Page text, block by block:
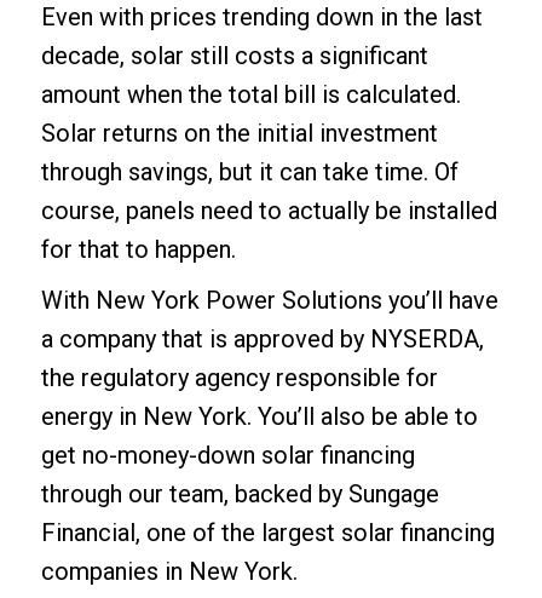
Even with prices trending down in the last
decade, solar still costs a significant
amount when the total bill is calculated.
Solar returns on the initial investment
through savings, but it can take time. Of
course, panels need to actually be installed
for that to happen.
With New York Power Solutions you’ll have
a company that is approved by NYSERDA,
the regulatory agency responsible for
energy in New York. You’ll also be able to
get no-money-down solar financing
through our team, backed by Sungage
Financial, one of the largest solar financing
companies in New York.